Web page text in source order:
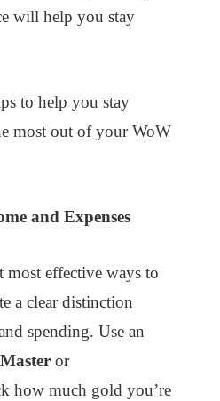
will help you stay
to help you stay
most out of your WoW
and Expenses
most effective ways to
a clear distinction
spending. Use an
or
how much gold you’re